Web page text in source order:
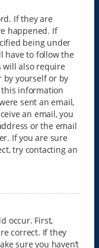
If they are
happened. If
being under
have to follow the
will also require
by yourself or by
information
sent an email,
an email, you
or the email
If you are sure
try contacting an
occur. First,
correct. If they
sure you haven’t